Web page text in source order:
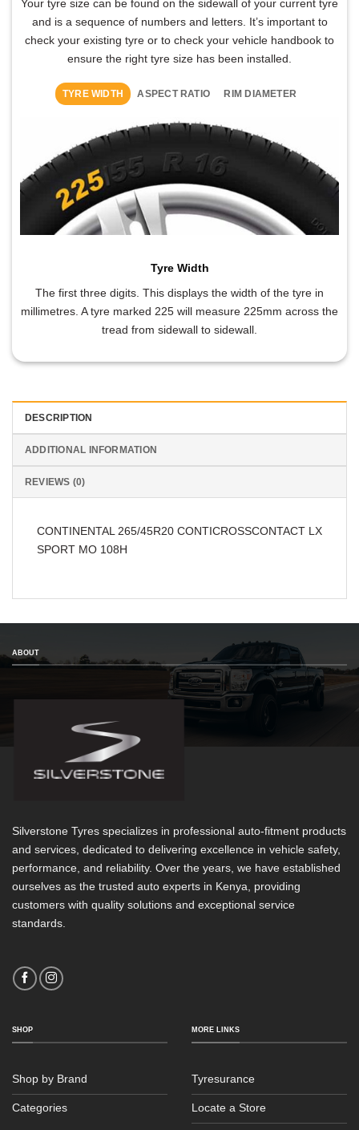
Your tyre size can be found on the sidewall of your current tyre
and is a sequence of numbers and letters. It’s important to
check your existing tyre or to check your vehicle handbook to
ensure the right tyre size has been installed.
TYRE WIDTH ASPECT RATIO RIM DIAMETER
Tyre Width
The first three digits. This displays the width of the tyre in
millimetres. A tyre marked 225 will measure 225mm across the
tread from sidewall to sidewall.
DESCRIPTION
ADDITIONAL INFORMATION
REVIEWS (0)
CONTINENTAL 265/45R20 CONTICROSSCONTACT LX
SPORT MO 108H
ABOUT
Silverstone Tyres specializes in professional auto-fitment products
and services, dedicated to delivering excellence in vehicle safety,
performance, and reliability. Over the years, we have established
ourselves as the trusted auto experts in Kenya, providing
customers with quality solutions and exceptional service
standards.
SHOP
Shop by Brand
Categories
MORE LINKS
Tyresurance
Locate a Store